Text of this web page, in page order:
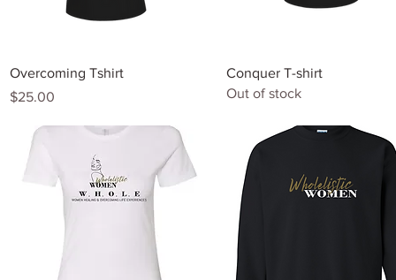
Quick View
Overcoming Tshirt
Price
$25.00
Quick View
Conquer T-shirt
Out of stock